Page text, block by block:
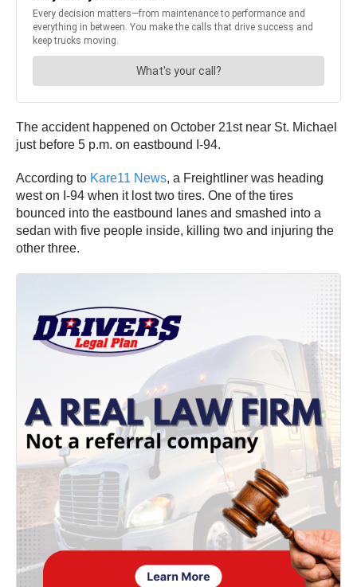
The accident happened on October 21st near St. Michael
just before 5 p.m. on eastbound I-94.
According to Kare11 News, a Freightliner was heading
west on I-94 when it lost two tires. One of the tires
bounced into the eastbound lanes and smashed into a
sedan with five people inside, killing two and injuring the
other three.